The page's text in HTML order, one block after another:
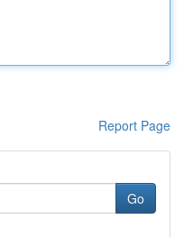
Report Page
Go